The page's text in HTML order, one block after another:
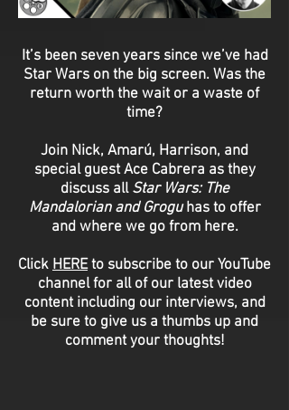
It’s been seven years since we’ve had
Star Wars on the big screen. Was the
return worth the wait or a waste of
time?
Join Nick, Amarú, Harrison, and
special guest Ace Cabrera as they
discuss allStar Wars: The
Mandalorian and Groguhas to offer
and where we go from here.
Click HEREto subscribe to our YouTube
channel for all of our latest video
content including our interviews, and
be sure to give us a thumbs up and
comment your thoughts!